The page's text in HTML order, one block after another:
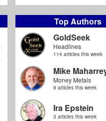
Top Authors
GoldSeek
Headlines
114 articles this week
Mike
Money Metals
9 articles this week
Ira Epstein
3 articles this week